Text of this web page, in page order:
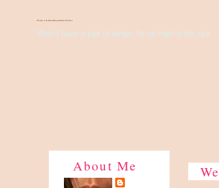
There's Something About Violet
Wish I have a pair of wings, fly up high to the sky...
About Me